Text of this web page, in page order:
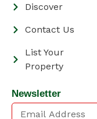
Discover
Contact Us
List Your
Property
Newsletter